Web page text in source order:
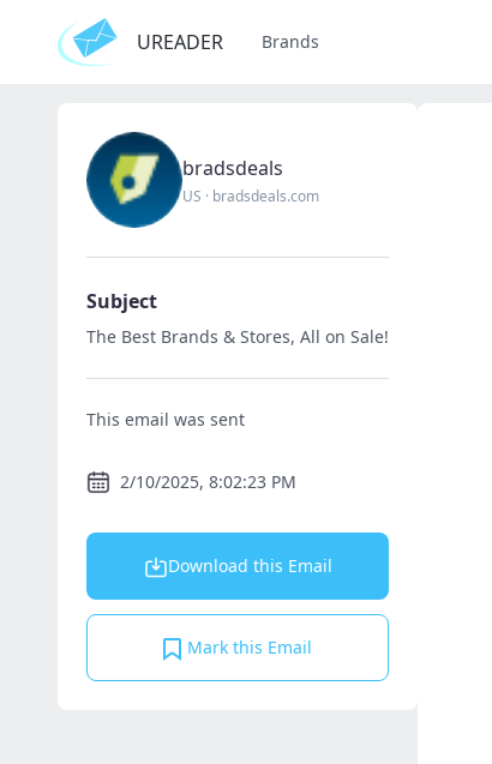
UREADER Brands
bradsdeals
US · bradsdeals.com
Subject
The Best Brands & Stores, All on Sale!
This email was sent
2/10/2025, 8:02:23 PM
Download this Email
Mark this Email